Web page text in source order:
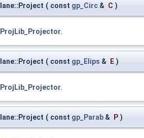
( const gp_Circ & C )
ProjLib_Projector
( const gp_Elips & E )
ProjLib_Projector
( const gp_Parab & P )